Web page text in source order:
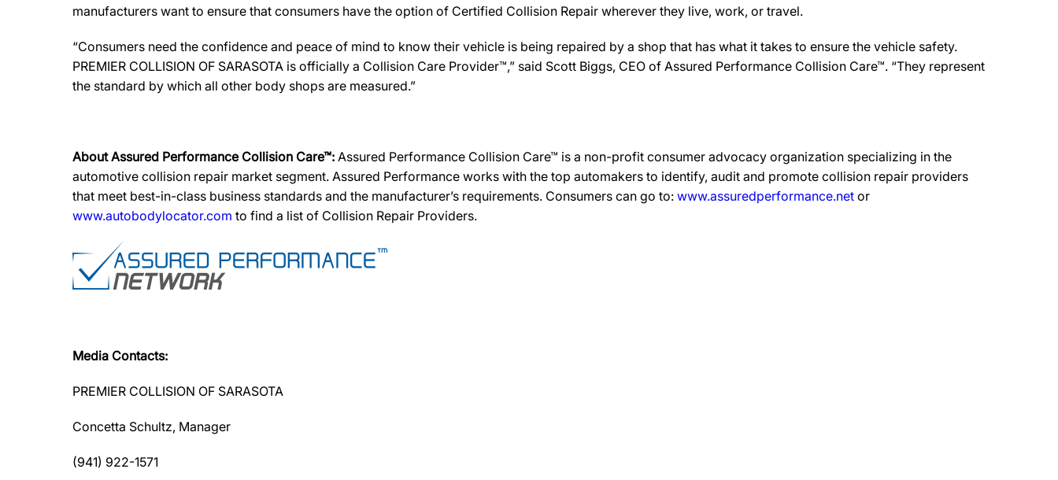
manufacturers want to ensure that consumers have the option of Certified Collision Repair wherever they live, work, or travel.
“Consumers need the confidence and peace of mind to know their vehicle is being repaired by a shop that has what it takes to ensure the vehicle safety.
PREMIER COLLISION OF SARASOTA is officially a Collision Care Provider™,” said Scott Biggs, CEO of Assured Performance Collision Care™. “They represent
the standard by which all other body shops are measured.”
About Assured Performance Collision Care™: Assured Performance Collision Care™ is a non-profit consumer advocacy organization specializing in the
automotive collision repair market segment. Assured Performance works with the top automakers to identify, audit and promote collision repair providers
that meet best-in-class business standards and the manufacturer’s requirements. Consumers can go to: www.assuredperformance.net or
www.autobodylocator.com to find a list of Collision Repair Providers.
Media Contacts:
PREMIER COLLISION OF SARASOTA
Concetta Schultz, Manager
(941) 922-1571